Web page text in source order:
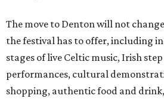
The move to Denton will not
the festival has to offer, including
stages of live Celtic music, Irish
performances, cultural
shopping, authentic food and